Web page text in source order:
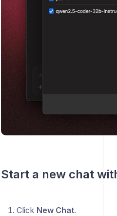
Start a new chat
Click New Chat.